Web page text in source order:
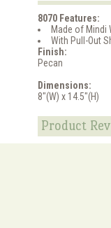
8070 Features:
Made of Mindi
With Pull-Out
Finish:
Pecan
Dimensions:
8"(W) x 14.5"(H)
Product